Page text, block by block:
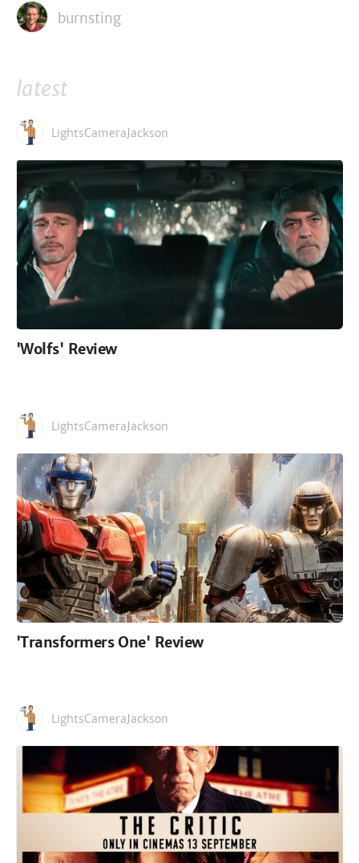
burnsting
latest
LightsCameraJackson
'Wolfs' Review
LightsCameraJackson
'Transformers One' Review
LightsCameraJackson